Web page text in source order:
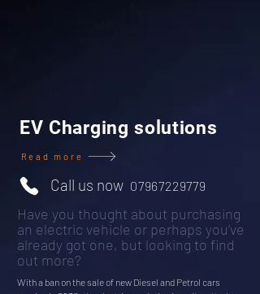
EV Charging solutions
Read more
Call us now 07967229779
Have you thought about purchasing
an electric vehicle or perhaps you’ve
already got one, but looking to find
out more?
With a ban on the sale of new Diesel and Petrol cars